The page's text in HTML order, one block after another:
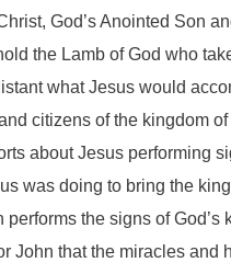
God’s Anointed Son
the Lamb of God who
what Jesus would
citizens of the kingdom
about Jesus performing
was doing to bring the
performs the signs of God’s
John that the miracles